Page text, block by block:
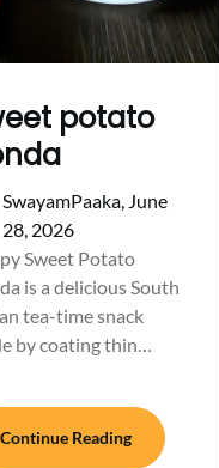
potato
SwayamPaaka, June
28, 2026
Sweet Potato
is a delicious South
tea-time snack
by coating thin…
Continue Reading